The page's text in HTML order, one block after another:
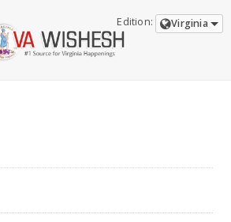
Edition: Virginia